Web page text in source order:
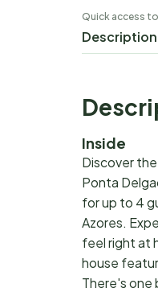
Quick access
Description
Inside
Discover
Ponta
for up to 4
Azores.
feel right at
house
There's one